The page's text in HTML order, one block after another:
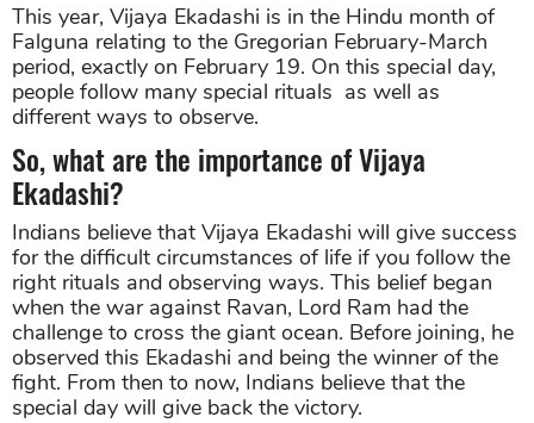
This year, Vijaya Ekadashi is in the Hindu month of
Falguna relating to the Gregorian February-March
period, exactly on February 19. On this special day,
people follow many special rituals as well as
different ways to observe.
So, what are the importance of Vijaya
Ekadashi?
Indians believe that Vijaya Ekadashi will give success
for the difficult circumstances of life if you follow the
right rituals and observing ways. This belief began
when the war against Ravan, Lord Ram had the
challenge to cross the giant ocean. Before joining, he
observed this Ekadashi and being the winner of the
fight. From then to now, Indians believe that the
special day will give back the victory.